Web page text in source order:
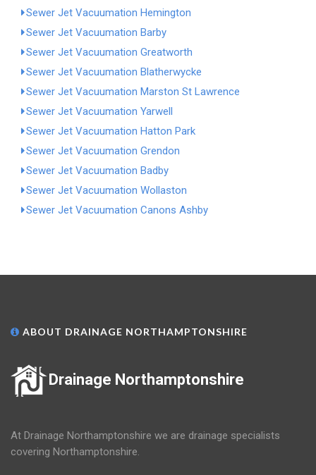
Sewer Jet Vacuumation Hemington
Sewer Jet Vacuumation Barby
Sewer Jet Vacuumation Greatworth
Sewer Jet Vacuumation Blatherwycke
Sewer Jet Vacuumation Marston St Lawrence
Sewer Jet Vacuumation Yarwell
Sewer Jet Vacuumation Hatton Park
Sewer Jet Vacuumation Grendon
Sewer Jet Vacuumation Badby
Sewer Jet Vacuumation Wollaston
Sewer Jet Vacuumation Canons Ashby
ABOUT DRAINAGE NORTHAMPTONSHIRE
Drainage Northamptonshire
At Drainage Northamptonshire we are drainage specialists
covering Northamptonshire.